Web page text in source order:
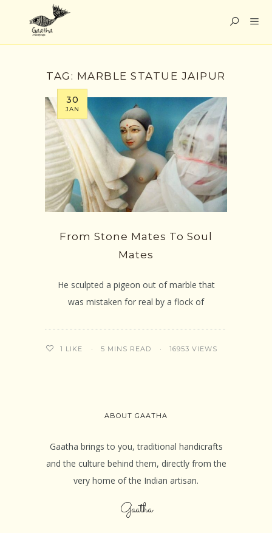
TAG: MARBLE STATUE JAIPUR
30
JAN
From Stone Mates To Soul
Mates
He sculpted a pigeon out of marble that
was mistaken for real by a flock of
1 LIKE 5 MINS READ 16953 VIEWS
ABOUT GAATHA
Gaatha brings to you, traditional handicrafts
and the culture behind them, directly from the
very home of the Indian artisan.
Gaatha